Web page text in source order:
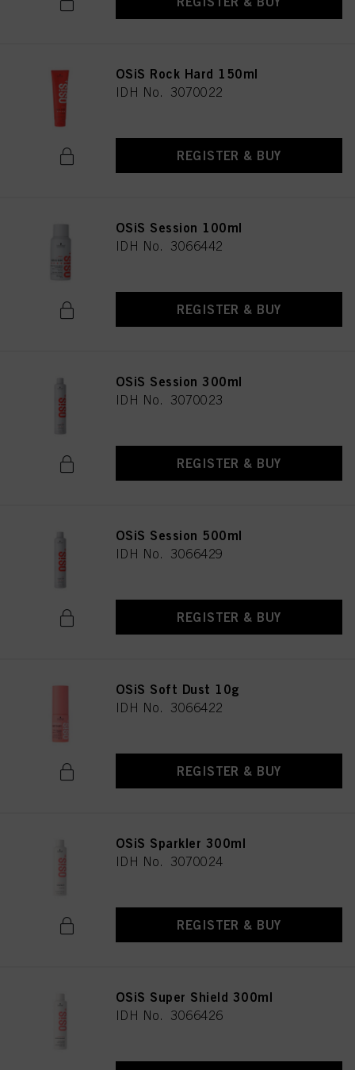
OSiS Rock Hard 150ml
IDH No. 3070022
REGISTER & BUY
OSiS Session 100ml
IDH No. 3066442
REGISTER & BUY
OSiS Session 300ml
IDH No. 3070023
REGISTER & BUY
OSiS Session 500ml
IDH No. 3066429
REGISTER & BUY
OSiS Soft Dust 10g
IDH No. 3066422
REGISTER & BUY
OSiS Sparkler 300ml
IDH No. 3070024
REGISTER & BUY
OSiS Super Shield 300ml
IDH No. 3066426